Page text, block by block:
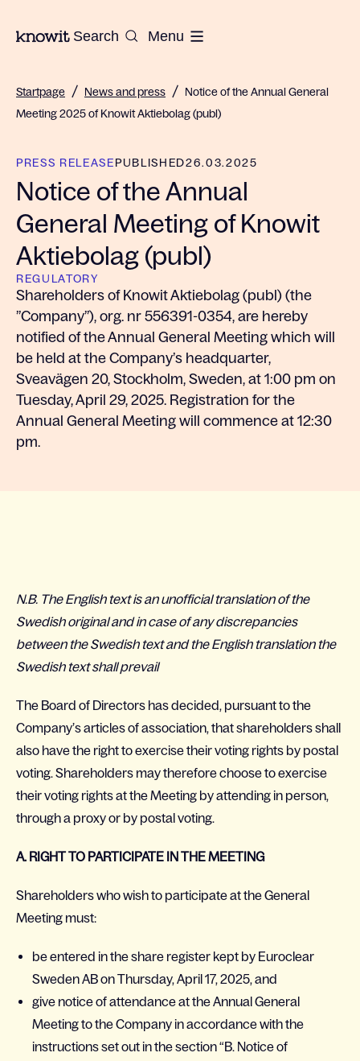
To the homepage of Knowit
Search Menu
Startpage / News and press / Notice of the Annual General
Meeting 2025 of Knowit Aktiebolag (publ)
PRESS RELEASEPUBLISHED26.03.2025
Notice of the Annual
General Meeting of Knowit
Aktiebolag (publ)
REGULATORY
Shareholders of Knowit Aktiebolag (publ) (the
”Company”), org. nr 556391-0354, are hereby
notified of the Annual General Meeting which will
be held at the Company’s headquarter,
Sveavägen 20, Stockholm, Sweden, at 1:00 pm on
Tuesday, April 29, 2025. Registration for the
Annual General Meeting will commence at 12:30
pm.
N.B. The English text is an unofficial translation of the
Swedish original and in case of any discrepancies
between the Swedish text and the English translation the
Swedish text shall prevail
The Board of Directors has decided, pursuant to the
Company’s articles of association, that shareholders shall
also have the right to exercise their voting rights by postal
voting. Shareholders may therefore choose to exercise
their voting rights at the Meeting by attending in person,
through a proxy or by postal voting.
A. RIGHT TO PARTICIPATE IN THE MEETING
Shareholders who wish to participate at the General
Meeting must:
be entered in the share register kept by Euroclear
Sweden AB on Thursday, April 17, 2025, and
give notice of attendance at the Annual General
Meeting to the Company in accordance with the
instructions set out in the section “B. Notice of